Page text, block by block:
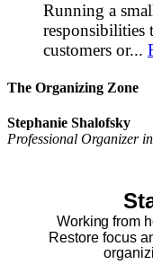
Running a
responsibilities
customers or...
The Organizing Zone
Stephanie Shalofsky
Professional Organizer
New York, NY 10021
917.375.0631
linkedin
Working from
Restore focus